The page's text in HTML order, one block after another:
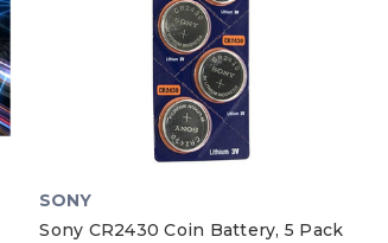
SONY
Sony CR2430 Coin Battery, 5 Pack